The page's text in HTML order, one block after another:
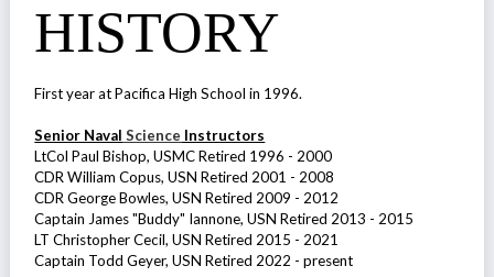
HISTORY
First year at Pacifica High School in 1996.
Senior Naval Science Instructors
LtCol Paul Bishop, USMC Retired 1996 - 2000
CDR William Copus, USN Retired 2001 - 2008
CDR George Bowles, USN Retired 2009 - 2012
Captain James "Buddy" Iannone, USN Retired 2013 - 2015
LT Christopher Cecil, USN Retired 2015 - 2021
Captain Todd Geyer, USN Retired 2022 - present